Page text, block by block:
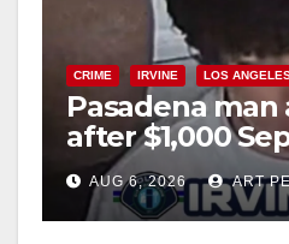
i
CRIME IRVINE LOS
Pasadena
after $1,000
Irvine
AUG 6, 2026 ART